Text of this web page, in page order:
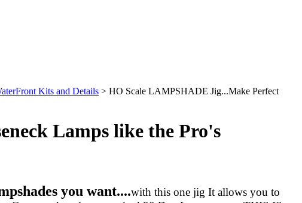
Kits and Details > HO Scale LAMPSHADE Jig...Make Perfect
Lamps like the Pro's
you want....with this one jig It allows you to